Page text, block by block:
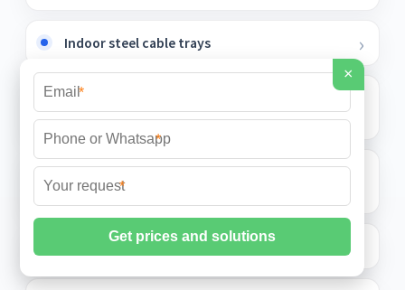
Indoor steel cable trays
Adjustable circuits for internal and external
door distribution boxes
Price of small busbar on top of switchgear
cabinet
Fiber optic tail is divided into
×
*
*
*